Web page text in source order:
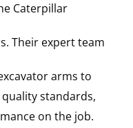
Caterpillar
. Their expert team
arms to
standards,
on the job.